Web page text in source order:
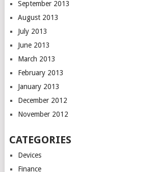
September 2013
August 2013
July 2013
June 2013
March 2013
February 2013
January 2013
December 2012
November 2012
CATEGORIES
Devices
Finance